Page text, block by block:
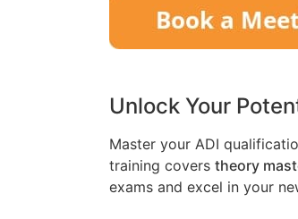
Unlock Your
Master your ADI
training covers theory
exams and excel in your